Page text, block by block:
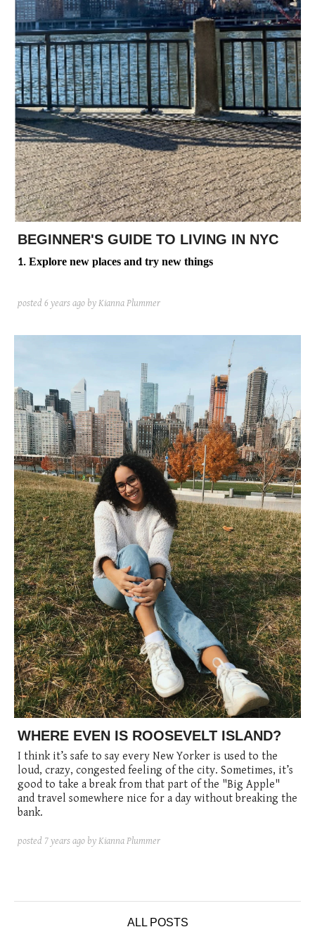
posted6 years ago
posted8 years ago posted 8 years ago
BEGINNER'S GUIDE TO LIVING IN NYC
1. Explore new places and try new things
posted 6 years ago by Kianna Plummer
WHERE EVEN IS ROOSEVELT ISLAND?
I think it’s safe to say every New Yorker is used to the
loud, crazy, congested feeling of the city. Sometimes, it’s
good to take a break from that part of the "Big Apple"
and travel somewhere nice for a day without breaking the
bank.
posted 7 years ago by Kianna Plummer
ALL POSTS